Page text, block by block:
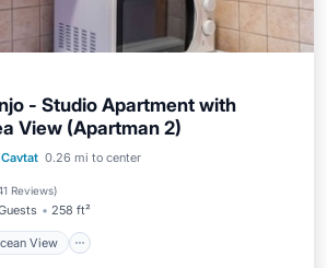
- Studio Apartment with
View (Apartman 2)
Cavtat 0.26 mi to center
Reviews)
258 ft²
View
Ocean View